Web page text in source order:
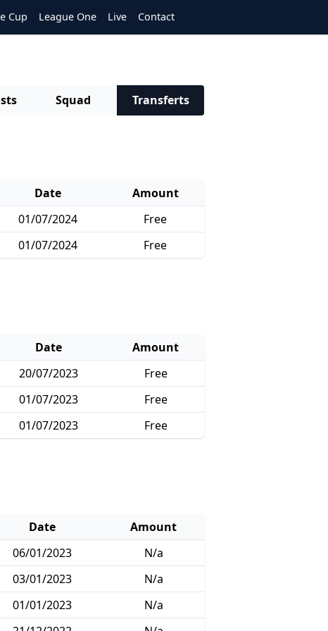
Cup League One Live Contact
Squad Transferts
Date
Amount
01/07/2024
Free
01/07/2024 Free
Date
Amount
20/07/2023
Free
01/07/2023
Free
01/07/2023 Free
Date
Amount
06/01/2023
N/a
03/01/2023
N/a
01/01/2023
N/a